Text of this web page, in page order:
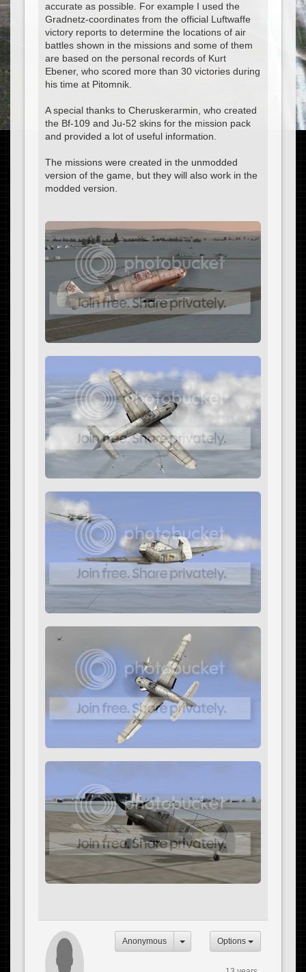
accurate as possible. For example I used the
Gradnetz-coordinates from the official Luftwaffe
victory reports to determine the locations of air
battles shown in the missions and some of them
are based on the personal records of Kurt
Ebener, who scored more than 30 victories during
his time at Pitomnik.
A special thanks to Cheruskerarmin, who created
the Bf-109 and Ju-52 skins for the mission pack
and provided a lot of useful information.
The missions were created in the unmodded
version of the game, but they will also work in the
modded version.
Anonymous Options